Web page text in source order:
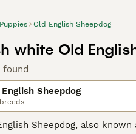
Puppies Old English Sheepdog
white Old
found
Sheepdog
Sheepdog, also known